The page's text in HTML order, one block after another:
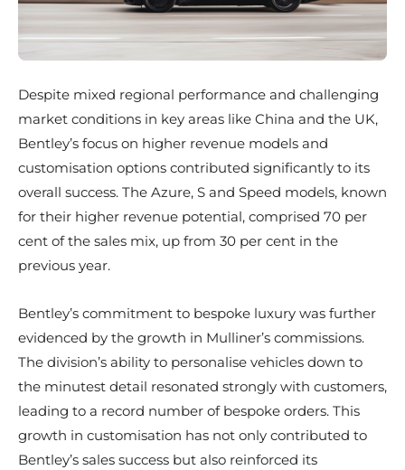
Despite mixed regional performance and challenging
market conditions in key areas like China and the UK,
Bentley’s focus on higher revenue models and
customisation options contributed significantly to its
overall success. The Azure, S and Speed models, known
for their higher revenue potential, comprised 70 per
cent of the sales mix, up from 30 per cent in the
previous year.
Bentley’s commitment to bespoke luxury was further
evidenced by the growth in Mulliner’s commissions.
The division’s ability to personalise vehicles down to
the minutest detail resonated strongly with customers,
leading to a record number of bespoke orders. This
growth in customisation has not only contributed to
Bentley’s sales success but also reinforced its